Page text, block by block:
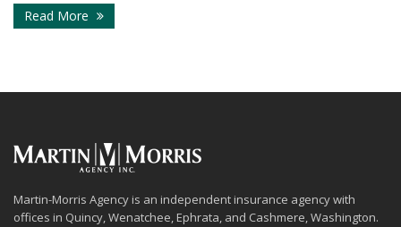
Read More - Signs Your Business Has Outgrown Its Current
Martin-Morris Agency is an independent insurance agency with
offices in Quincy, Wenatchee, Ephrata, and Cashmere, Washington.